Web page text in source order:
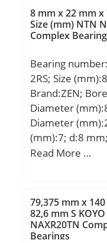
(D):0.3750;
(B):0.1094;
(rs):0.004;
Rating (Cor):17;
Speed (Oil)
RPM):61; Max.
Shoulder Dia.
(Li):0.2; Min.
Shoulder Dia.,
(Lo):0.3; Ball
Standard
Stainless Steel;
8 mm x 22 mm x
Size (mm) NTN
Complex
Bearing
2RS; Size
Brand:ZEN; Bore
Diameter
Diameter
(mm):7; d:8
mm; B:7 mm;
load rating
Read More …
79,375 mm x
82,6 mm S KOYO
NAXR20TN
Bearings